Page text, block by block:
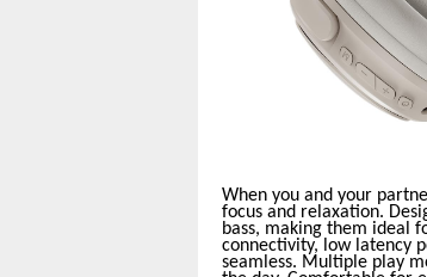
When you and your
focus and relaxation.
bass, making them ideal
connectivity, low latency
seamless. Multiple play